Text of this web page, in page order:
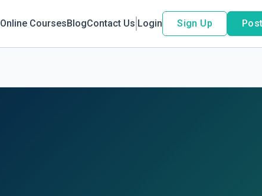
Online CoursesBlogContact Us Login Sign Up